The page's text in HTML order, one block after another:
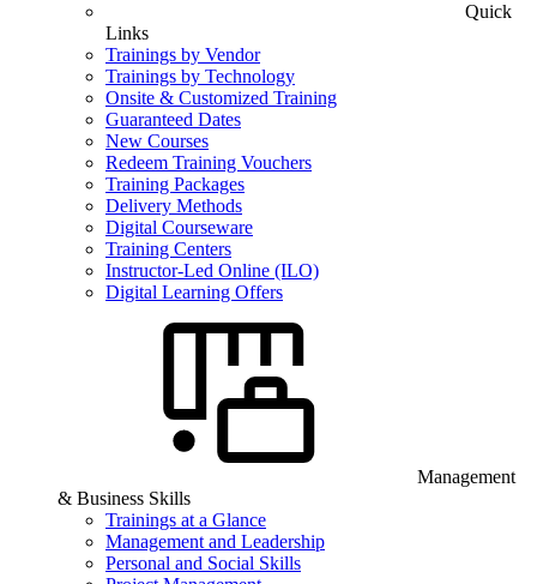
Quick
Links
Trainings by Vendor
Trainings by Technology
Onsite & Customized Training
Guaranteed Dates
New Courses
Redeem Training Vouchers
Training Packages
Delivery Methods
Digital Courseware
Training Centers
Instructor-Led Online (ILO)
Digital Learning Offers
Management
& Business Skills
Trainings at a Glance
Management and Leadership
Personal and Social Skills